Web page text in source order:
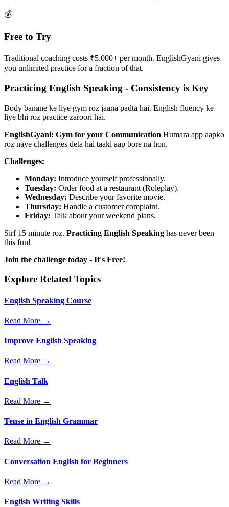
💰
Free to Try
Traditional coaching costs ₹5,000+ per month. EnglishGyani gives
you unlimited practice for a fraction of that.
Practicing English Speaking - Consistency is Key
Body banane ke liye gym roz jaana padta hai. English fluency ke
liye bhi roz practice zaroori hai.
EnglishGyani: Gym for your Communication Humara app aapko
roz naye challenges deta hai taaki aap bore na hon.
Challenges:
Monday: Introduce yourself professionally.
Tuesday: Order food at a restaurant (Roleplay).
Wednesday: Describe your favorite movie.
Thursday: Handle a customer complaint.
Friday: Talk about your weekend plans.
Sirf 15 minute roz. Practicing English Speaking has never been
this fun!
Join the challenge today - It's Free!
Explore Related Topics
English Speaking Course
Read More →
Improve English Speaking
Read More →
English Talk
Read More →
Tense in English Grammar
Read More →
Conversation English for Beginners
Read More →
English Writing Skills